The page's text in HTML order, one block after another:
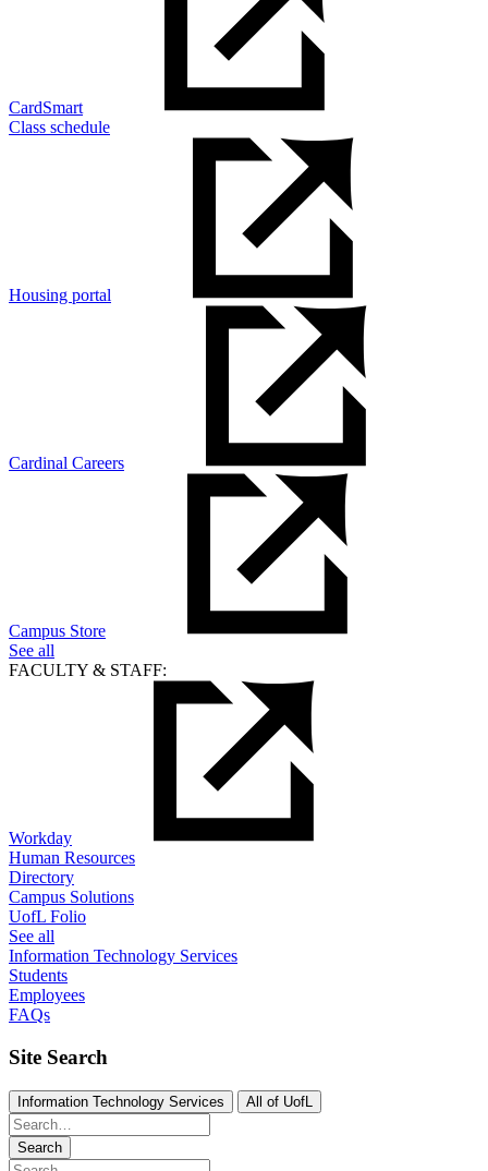
CardSmart
Class schedule
Housing portal
Cardinal Careers
Campus Store
See all
FACULTY & STAFF:
Workday
Human Resources
Directory
Campus Solutions
UofL Folio
See all
Information Technology Services
Students
Employees
FAQs
Site Search
Information Technology Services All of UofL
Search